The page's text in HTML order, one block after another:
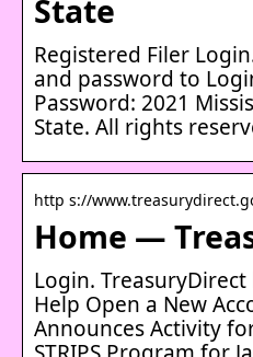
State
Registered Filer
and password to
Password: 2021
State. All rights
http s://
Home —
Login.
Help Open a New
Announces Activity